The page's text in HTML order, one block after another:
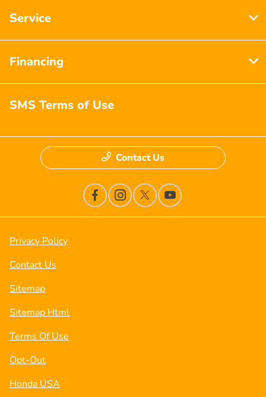
Service
Financing
SMS Terms of Use
Contact Us
Privacy Policy
Contact Us
Sitemap
Sitemap Html
Terms Of Use
Opt-Out
Honda USA